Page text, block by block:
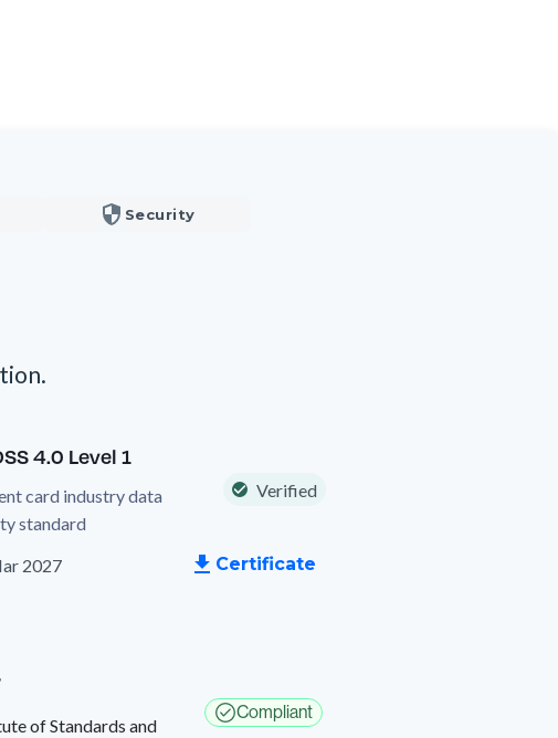
Security
4.0 Level 1
card industry data
standard
Verified
2027 Certificate
of Standards and
Compliant